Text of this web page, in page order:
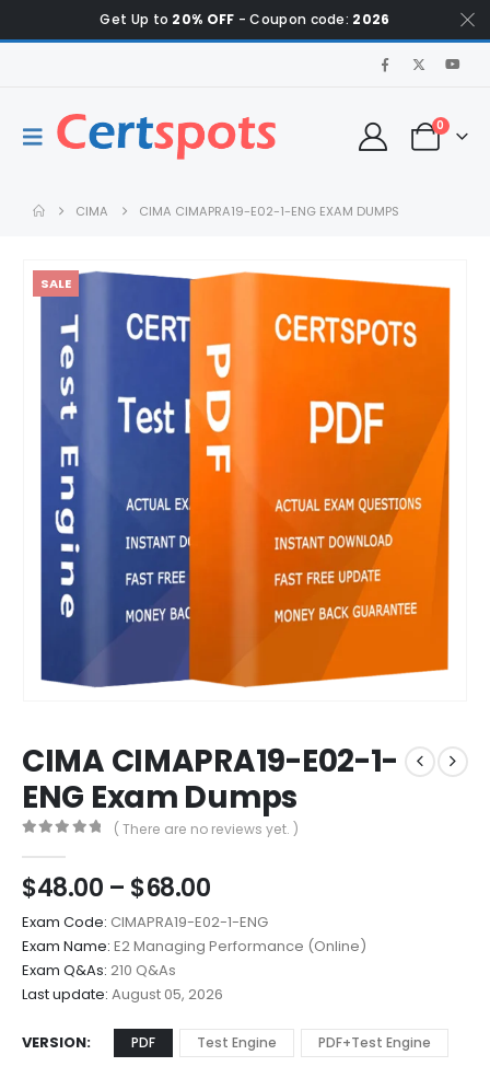
Get Up to 20% OFF - Coupon code: 2026
0
CIMA CIMA CIMAPRA19-E02-1-ENG EXAM DUMPS
SALE
CIMA CIMAPRA19-E02-1-
ENG Exam Dumps
( There are no reviews yet. )
$48.00 – $68.00Price
range:
$48.00
through
$68.00
Exam Code: CIMAPRA19-E02-1-ENG
Exam Name: E2 Managing Performance (Online)
Exam Q&As: 210 Q&As
Last update: August 05, 2026
VERSION PDF Test Engine PDF+Test Engine